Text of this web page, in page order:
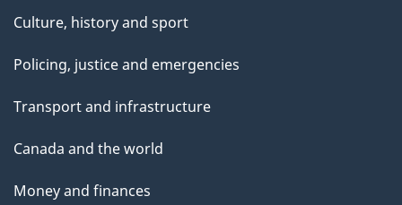
Culture, history and sport
Policing, justice and emergencies
Transport and infrastructure
Canada and the world
Money and finances